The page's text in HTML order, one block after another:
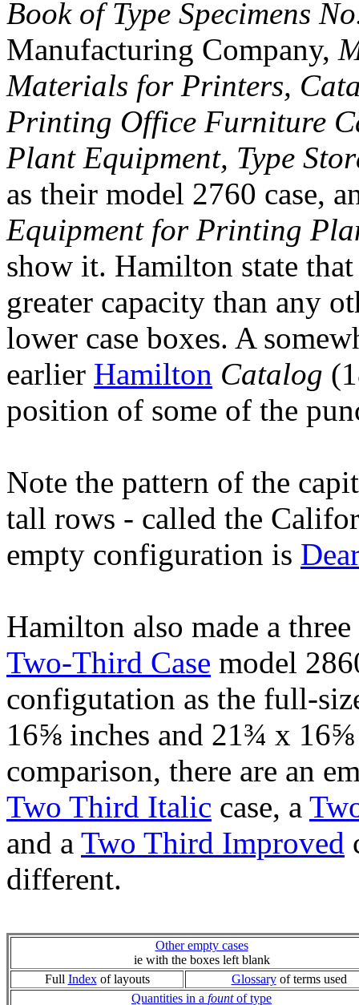
Book of Type Specimens
Manufacturing Company,
Materials for Printers,
Printing Office Furniture
Plant Equipment, Type
as their model 2760 case,
Equipment for Printing
show it. Hamilton state
greater capacity than any
lower case boxes. A
earlier Hamilton Catalog
position of some of the
Note the pattern of the
tall rows - called the
empty configuration is
Hamilton also made a
Two-Third Case model
configutation as the full-
16⅝ inches and 21¾ x
comparison, there are an
Two Third Italic case, a
and a Two Third Improved
different.
Other empty cases
ie with the boxes left blank
Full Indexof layouts Glossaryof terms used
Quantities in a fountof type